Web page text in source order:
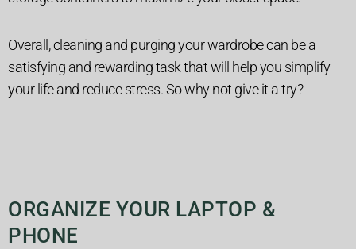
Overall, cleaning and purging your wardrobe can be a
satisfying and rewarding task that will help you simplify
your life and reduce stress. So why not give it a try?
ORGANIZE YOUR LAPTOP &
PHONE